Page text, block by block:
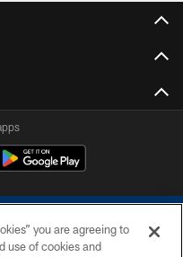
you are agreeing to
use of cookies and